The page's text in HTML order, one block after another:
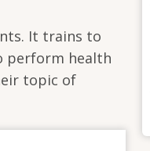
It trains to
perform health
topic of